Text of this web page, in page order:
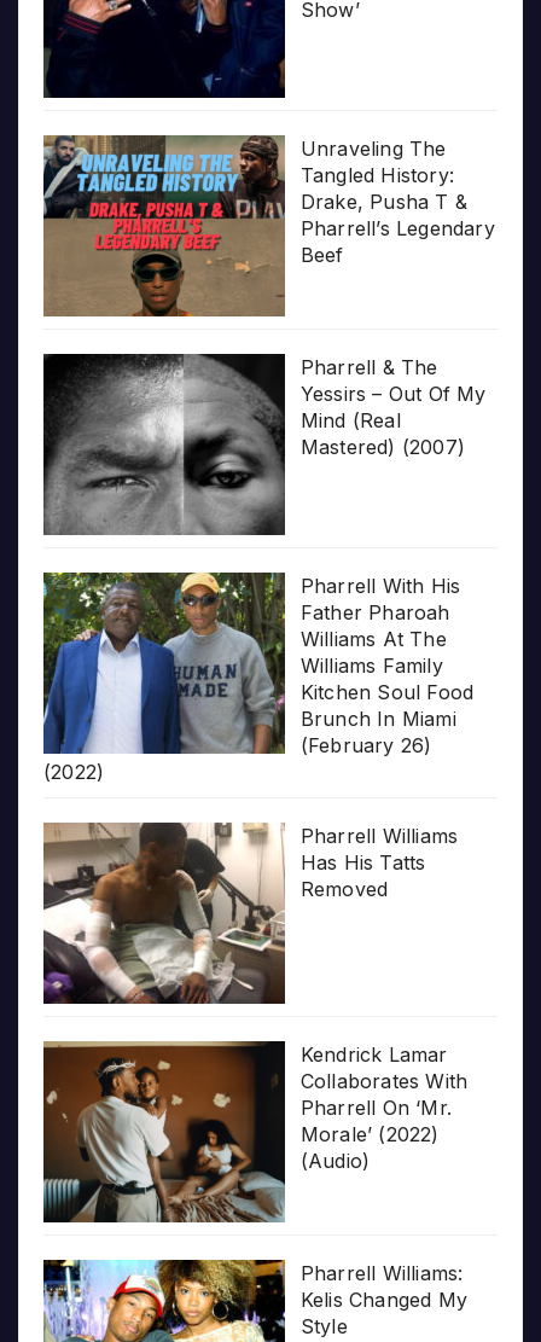
Show’
Unraveling The
Tangled History:
Drake, Pusha T &
Pharrell’s Legendary
Beef
Pharrell & The
Yessirs – Out Of My
Mind (Real
Mastered) (2007)
Pharrell With His
Father Pharoah
Williams At The
Williams Family
Kitchen Soul Food
Brunch In Miami
(February 26)
(2022)
Pharrell Williams
Has His Tatts
Removed
Kendrick Lamar
Collaborates With
Pharrell On ‘Mr.
Morale’ (2022)
(Audio)
Pharrell Williams:
Kelis Changed My
Style